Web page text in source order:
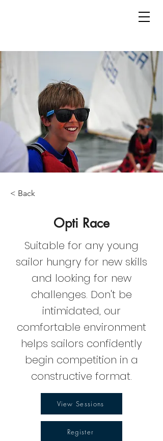
< Back
Opti Race
Suitable for any young
sailor hungry for new skills
and looking for new
challenges. Don't be
intimidated, our
comfortable environment
helps sailors confidently
begin competition in a
constructive format.
View Sessions
Register